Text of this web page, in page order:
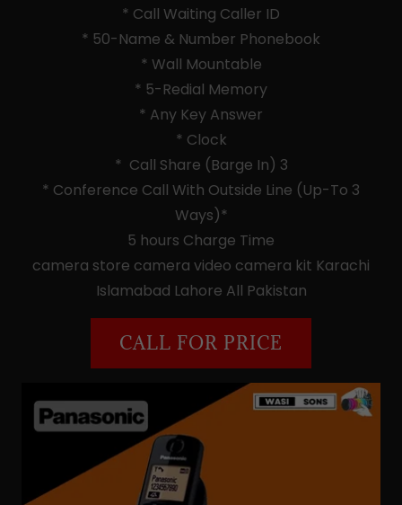
* Call Waiting Caller ID
* 50-Name & Number Phonebook
* Wall Mountable
* 5-Redial Memory
* Any Key Answer
* Clock
* Call Share (Barge In) 3
* Conference Call With Outside Line (Up-To 3
Ways)*
5 hours Charge Time
camera store camera video camera kit Karachi
Islamabad Lahore All Pakistan
CALL FOR PRICE